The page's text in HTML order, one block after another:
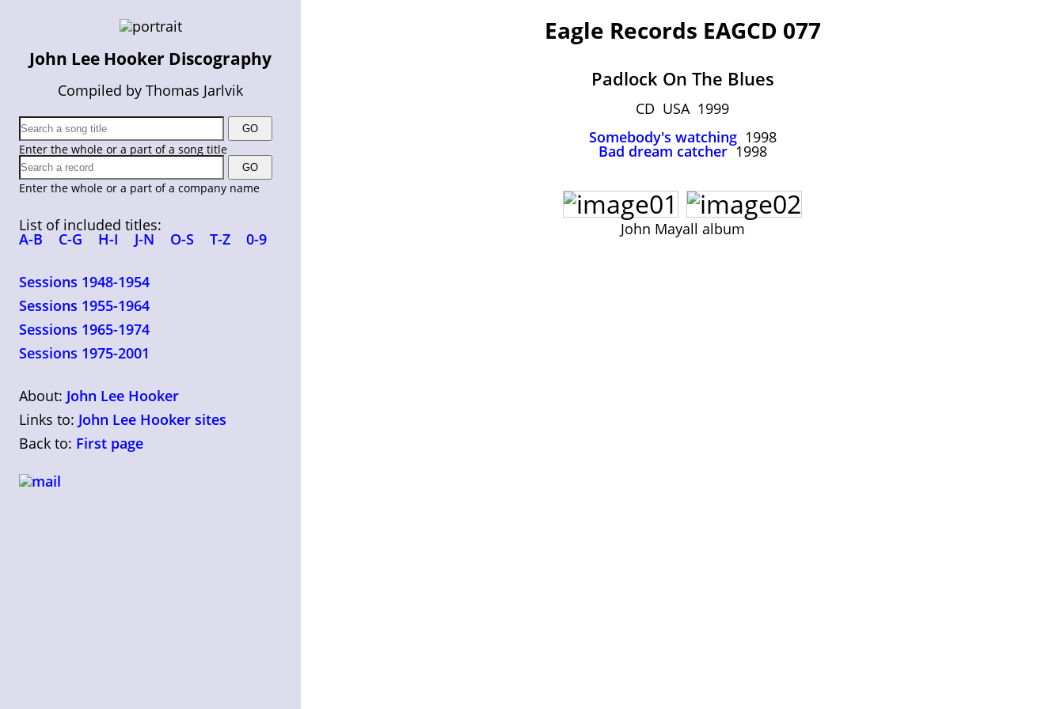
John Lee Hooker Discography
Compiled by Thomas Jarlvik
Enter the whole or a part of a song title
Enter the whole or a part of a company name
List of included titles:
A-B C-G H-I J-N O-S T-Z 0-9
Sessions 1948-1954
Sessions 1955-1964
Sessions 1965-1974
Sessions 1975-2001
About: John Lee Hooker
Links to: John Lee Hooker sites
Back to: First page
Eagle Records EAGCD 077
Padlock On The Blues
CD USA 1999
Somebody's watching1998
Bad dream catcher1998
John Mayall album